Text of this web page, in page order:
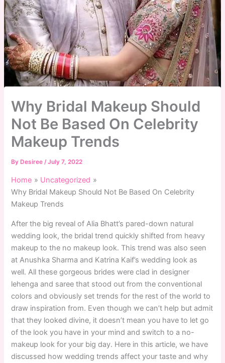
Why Bridal Makeup Should
Not Be Based On Celebrity
Makeup Trends
By Desiree/July 7, 2022
Home
Uncategorized
Why Bridal Makeup Should Not Be Based On Celebrity
Makeup Trends
After the big reveal of Alia Bhatt’s pared-down natural
wedding look, the bridal trend quickly shifted from heavy
makeup to the no makeup look. This trend was also seen
at Anushka Sharma and Katrina Kaif’s wedding look as
well. All these gorgeous brides were clad in designer
lehenga and saree that stood out from the conventional
colors and obviously set trends for the rest of the world to
draw inspiration from. Even though we can’t help but admit
that they looked divine, it doesn’t mean you have to let go
of the look you have in your mind and switch to a no-
makeup look for your big day. Here in this article, we have
discussed how wedding trends affect your taste and why